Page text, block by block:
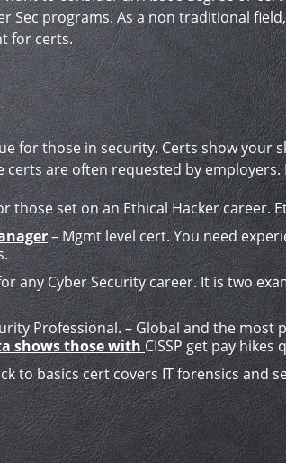
Sec programs. As a non traditional
for certs.
for those in security. Certs show your
are often requested by
those set on an Ethical Hacker career.
– Mgmt level cert. You need
any Cyber Security career. It is two
Professional. – Global and the
shows those withCISSP get pay
to basics cert covers IT forensics and